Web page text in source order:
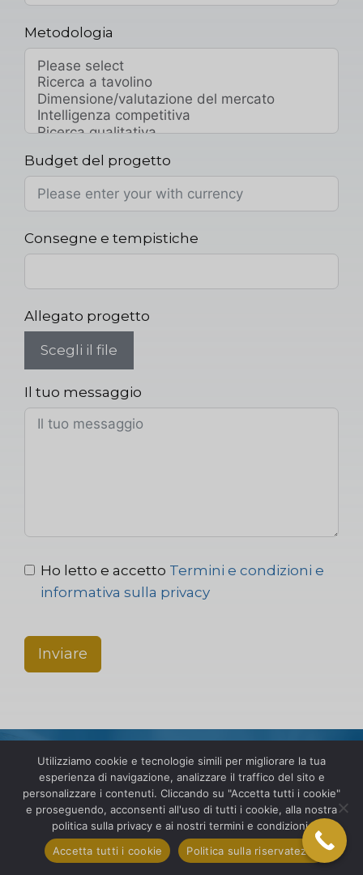
Metodologia
Budget del progetto
Consegne e tempistiche
Allegato progetto
Scegli il file
Il tuo messaggio
Ho letto e accetto Termini e condizioni e
informativa sulla privacy
Inviare
Espanditi a livello globale
con fiducia. Contatta SIS
International oggi stesso!
Utilizziamo cookie e tecnologie simili per migliorare la tua
esperienza di navigazione, analizzare il traffico del sito e
personalizzare i contenuti. Cliccando su "Accetta tutti i cookie"
e proseguendo, acconsenti all'uso di tutti i cookie, alla nostra
politica sulla privacy e ai nostri termini e condizioni.
Accetta tutti i cookie
Politica sulla riservatezza